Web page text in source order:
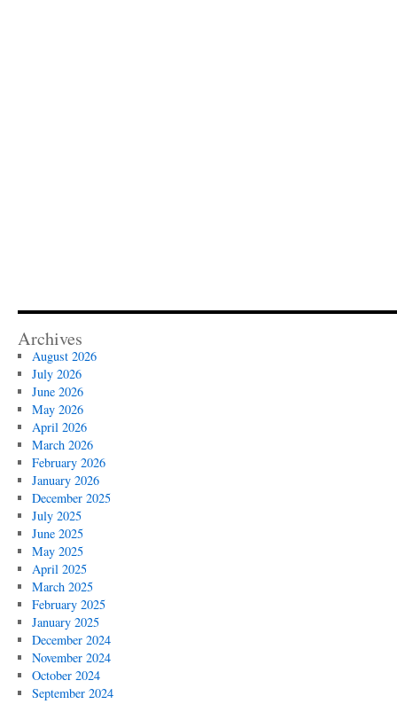
Archives
August 2026
July 2026
June 2026
May 2026
April 2026
March 2026
February 2026
January 2026
December 2025
July 2025
June 2025
May 2025
April 2025
March 2025
February 2025
January 2025
December 2024
November 2024
October 2024
September 2024